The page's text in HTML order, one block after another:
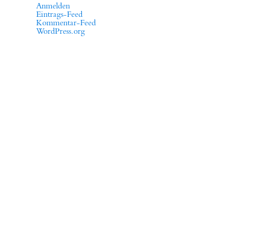
Anmelden
Eintrags-Feed
Kommentar-Feed
WordPress.org